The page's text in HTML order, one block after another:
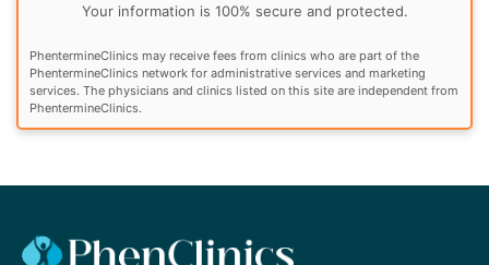
Your information is 100% secure and protected.
PhentermineClinics may receive fees from clinics who are part of the
PhentermineClinics network for administrative services and marketing
services. The physicians and clinics listed on this site are independent from
PhentermineClinics.